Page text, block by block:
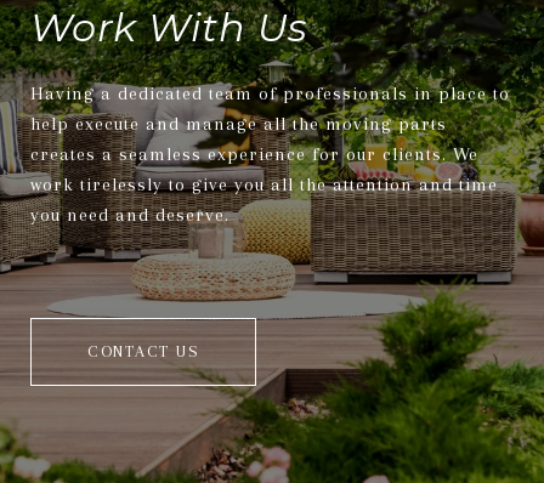
Work With Us
Having a dedicated team of professionals in place to
help execute and manage all the moving parts
creates a seamless experience for our clients. We
work tirelessly to give you all the attention and time
you need and deserve.
CONTACT US